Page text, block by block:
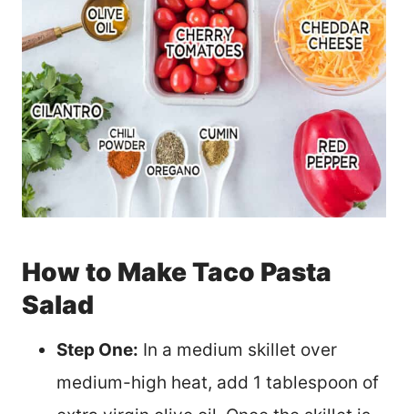
How to Make Taco Pasta
Salad
Step One: In a medium skillet over
medium-high heat, add 1 tablespoon of